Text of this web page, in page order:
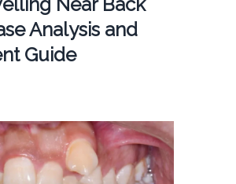
Near Back
Analysis and
Guide